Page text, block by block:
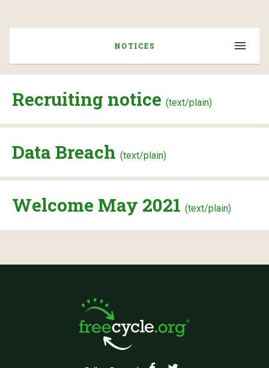
NOTICES
Recruiting notice (text/plain)
Data Breach (text/plain)
Welcome May 2021 (text/plain)